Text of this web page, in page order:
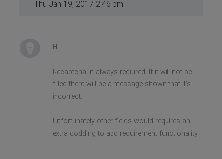
Thu Jan 19, 2017 2:46 pm
Hi
Recaptcha in always required. If it will not be
filled there will be a message shown that it's
incorrect.
Unfortunately other fields would requires an
extra codding to add requirement functionality.